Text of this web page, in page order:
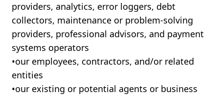
providers, analytics, error loggers, debt
collectors, maintenance or problem-solving
providers, professional advisors, and payment
systems operators
•ㅤour employees, contractors, and/or related
entities
•ㅤour existing or potential agents or business